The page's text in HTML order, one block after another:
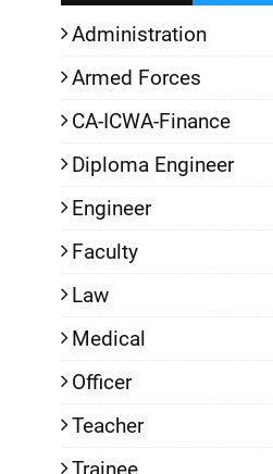
Administration
Armed Forces
CA-ICWA-Finance
Diploma Engineer
Engineer
Faculty
Law
Medical
Officer
Teacher